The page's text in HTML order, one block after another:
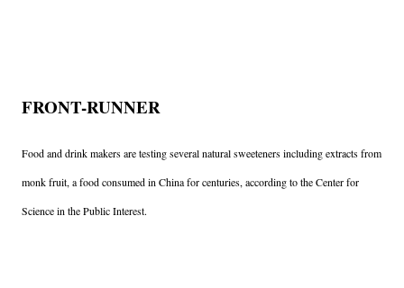
FRONT-RUNNER
Food and drink makers are testing several natural sweeteners including extracts from
monk fruit, a food consumed in China for centuries, according to the Center for
Science in the Public Interest.